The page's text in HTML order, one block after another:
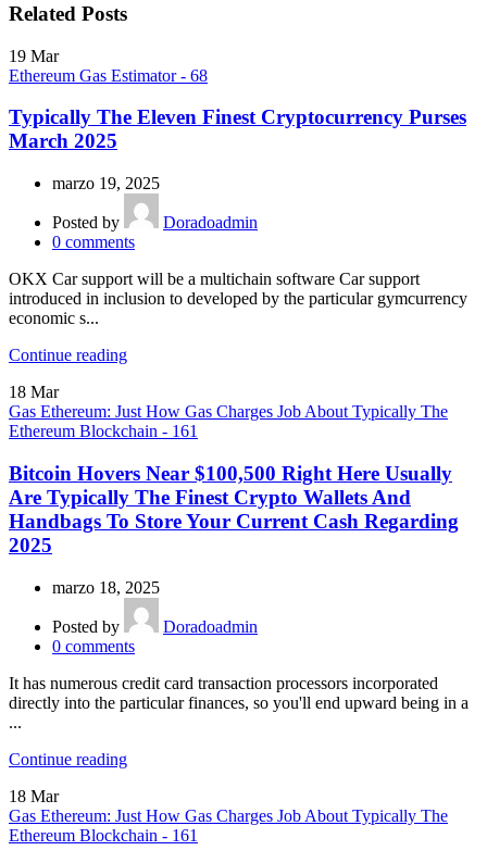
Related Posts
19 Mar
Ethereum Gas Estimator - 68
Typically The Eleven Finest Cryptocurrency Purses
March 2025
marzo 19, 2025
Posted by
Doradoadmin
0 comments
OKX Car support will be a multichain software Car support
introduced in inclusion to developed by the particular gymcurrency
economic s...
Continue reading
18 Mar
Gas Ethereum: Just How Gas Charges Job About Typically The
Ethereum Blockchain - 161
Bitcoin Hovers Near $100,500 Right Here Usually
Are Typically The Finest Crypto Wallets And
Handbags To Store Your Current Cash Regarding
2025
marzo 18, 2025
Posted by
Doradoadmin
0 comments
It has numerous credit card transaction processors incorporated
directly into the particular finances, so you'll end upward being in a
...
Continue reading
18 Mar
Gas Ethereum: Just How Gas Charges Job About Typically The
Ethereum Blockchain - 161